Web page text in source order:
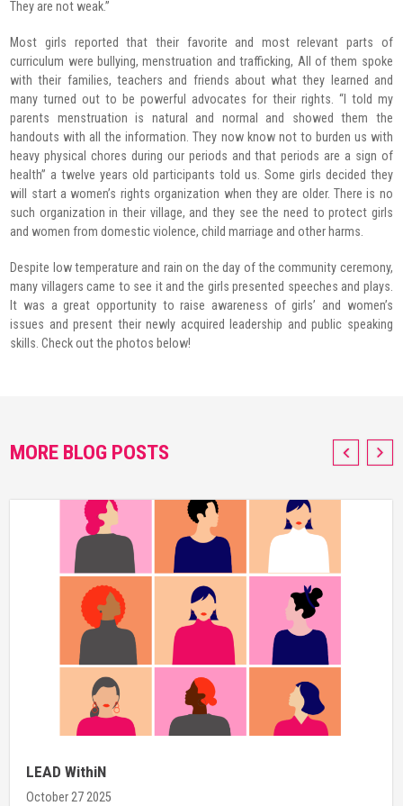
They are not weak.”
Most girls reported that their favorite and most relevant parts of
curriculum were bullying, menstruation and trafficking, All of them spoke
with their families, teachers and friends about what they learned and
many turned out to be powerful advocates for their rights. “I told my
parents menstruation is natural and normal and showed them the
handouts with all the information. They now know not to burden us with
heavy physical chores during our periods and that periods are a sign of
health” a twelve years old participants told us. Some girls decided they
will start a women’s rights organization when they are older. There is no
such organization in their village, and they see the need to protect girls
and women from domestic violence, child marriage and other harms.
Despite low temperature and rain on the day of the community ceremony,
many villagers came to see it and the girls presented speeches and plays.
It was a great opportunity to raise awareness of girls’ and women’s
issues and present their newly acquired leadership and public speaking
skills. Check out the photos below!
MORE BLOG POSTS
LEAD WithiN
October 27 2025